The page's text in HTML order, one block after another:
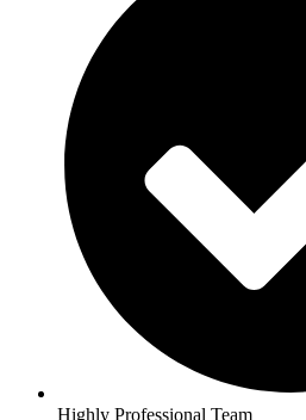
Highly Professional Team